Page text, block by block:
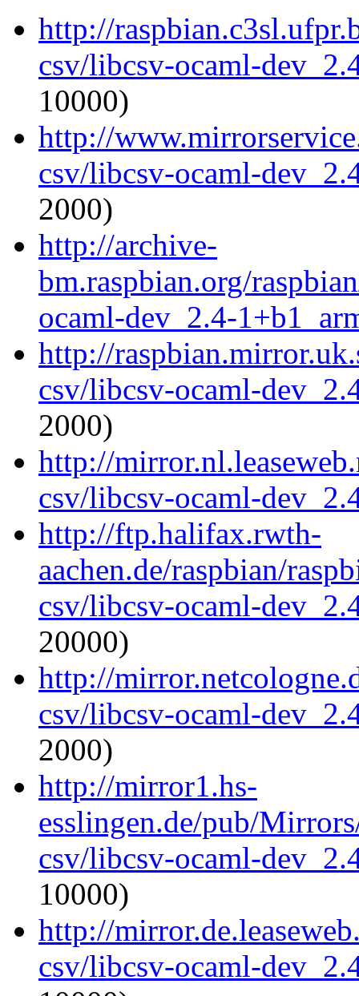
http://
csv/libcsv-ocaml-
10000)
http://
csv/libcsv-ocaml-
2000)
http://archive-
bm.raspbian.org/
ocaml-dev_2.4-
http://
csv/libcsv-ocaml-
2000)
http://
csv/libcsv-ocaml-
http://ftp.halifax.rwth-
aachen.de/raspbian/
csv/libcsv-ocaml-
20000)
http://
csv/libcsv-ocaml-
2000)
http://mirror1.hs-
esslingen.de/pub/
csv/libcsv-ocaml-
10000)
http://
csv/libcsv-ocaml-